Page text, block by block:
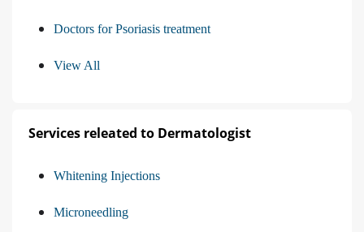
Doctors for Psoriasis treatment
View All
Services releated to Dermatologist
Whitening Injections
Microneedling